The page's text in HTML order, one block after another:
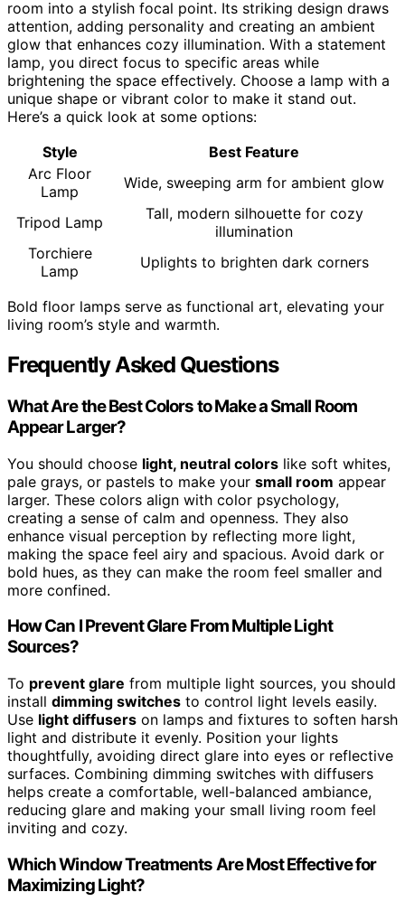
room into a stylish focal point. Its striking design draws
attention, adding personality and creating an ambient
glow that enhances cozy illumination. With a statement
lamp, you direct focus to specific areas while
brightening the space effectively. Choose a lamp with a
unique shape or vibrant color to make it stand out.
Here’s a quick look at some options:
Style
Best Feature
Arc Floor
Lamp
Wide, sweeping arm for ambient glow
Tripod Lamp
Tall, modern silhouette for cozy
illumination
Torchiere
Lamp
Uplights to brighten dark corners
Bold floor lamps serve as functional art, elevating your
living room’s style and warmth.
Frequently Asked Questions
What Are the Best Colors to Make a Small Room
Appear Larger?
You should choose light, neutral colors like soft whites,
pale grays, or pastels to make your small room appear
larger. These colors align with color psychology,
creating a sense of calm and openness. They also
enhance visual perception by reflecting more light,
making the space feel airy and spacious. Avoid dark or
bold hues, as they can make the room feel smaller and
more confined.
How Can I Prevent Glare From Multiple Light
Sources?
To prevent glare from multiple light sources, you should
install dimming switches to control light levels easily.
Use light diffusers on lamps and fixtures to soften harsh
light and distribute it evenly. Position your lights
thoughtfully, avoiding direct glare into eyes or reflective
surfaces. Combining dimming switches with diffusers
helps create a comfortable, well-balanced ambiance,
reducing glare and making your small living room feel
inviting and cozy.
Which Window Treatments Are Most Effective for
Maximizing Light?